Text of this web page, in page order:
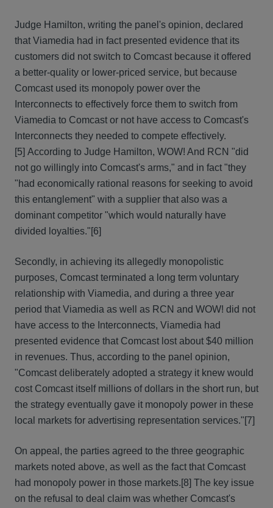
Judge Hamilton, writing the panel's opinion, declared
that Viamedia had in fact presented evidence that its
customers did not switch to Comcast because it offered
a better-quality or lower-priced service, but because
Comcast used its monopoly power over the
Interconnects to effectively force them to switch from
Viamedia to Comcast or not have access to Comcast's
Interconnects they needed to compete effectively.
[5] According to Judge Hamilton, WOW! And RCN "did
not go willingly into Comcast's arms," and in fact "they
"had economically rational reasons for seeking to avoid
this entanglement" with a supplier that also was a
dominant competitor "which would naturally have
divided loyalties."[6]
Secondly, in achieving its allegedly monopolistic
purposes, Comcast terminated a long term voluntary
relationship with Viamedia, and during a three year
period that Viamedia as well as RCN and WOW! did not
have access to the Interconnects, Viamedia had
presented evidence that Comcast lost about $40 million
in revenues. Thus, according to the panel opinion,
"Comcast deliberately adopted a strategy it knew would
cost Comcast itself millions of dollars in the short run, but
the strategy eventually gave it monopoly power in these
local markets for advertising representation services."[7]
On appeal, the parties agreed to the three geographic
markets noted above, as well as the fact that Comcast
had monopoly power in those markets.[8] The key issue
on the refusal to deal claim was whether Comcast's